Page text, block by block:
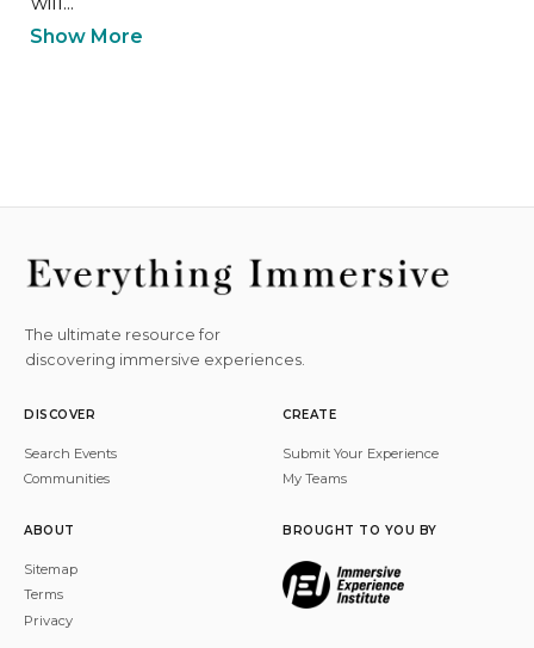
Show More
The ultimate resource for
discovering immersive experiences.
DISCOVER
Search Events
Communities
CREATE
Submit Your Experience
My Teams
ABOUT
Sitemap
Terms
Privacy
BROUGHT TO YOU BY